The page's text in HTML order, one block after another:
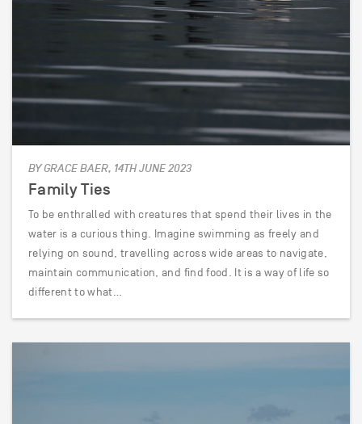
BY GRACE BAER, 14TH JUNE 2023
Family Ties
To be enthralled with creatures that spend their lives in the
water is a curious thing. Imagine swimming as freely and
relying on sound, travelling across wide areas to navigate,
maintain communication, and find food. It is a way of life so
different to what…